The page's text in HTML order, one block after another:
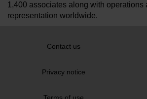
1,400 associates along with operations
representation worldwide.
Contact us
Privacy notice